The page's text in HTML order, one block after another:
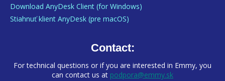
Download AnyDesk Client (for Windows)
Stiahnuť klient AnyDesk (pre macOS)
Contact:
For technical questions or if you are interested in Emmy, you
can contact us at podpora@emmy.sk